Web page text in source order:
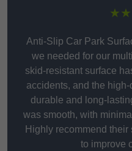
Anti-Slip Car Park
we needed for our
skid-resistant surface
accidents, and the
durable and long-
was smooth, with
Highly recommend
to improve